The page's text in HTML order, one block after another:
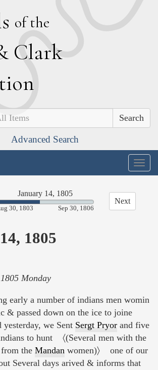
of the
Clark
Advanced Search
January 14, 1805
44.68%
30, 1803 Sep 30, 1806
Next
1805
Monday
early a number of indians men womin
& passed down on the ice to joine
yesterday, we Sent Sergt Pryor and five
to hunt 〈(Several men with the
the Mandan women)〉 one of our
Several days arived & informs that